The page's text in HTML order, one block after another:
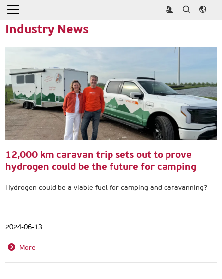
Home
Industry News
12,000 km caravan trip sets out to prove
hydrogen could be the future for camping
Hydrogen could be a viable fuel for camping and caravanning?
2024-06-13
More